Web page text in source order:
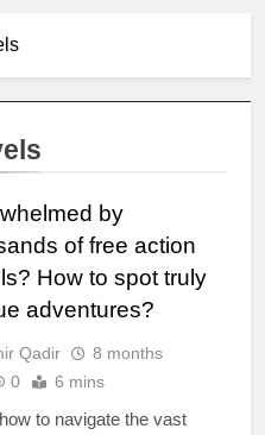
by
of free action
How to spot truly
adventures?
Qadir
8 months
0 6 mins
to navigate the vast